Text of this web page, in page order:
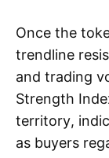
Once the
trendline
and trading
Strength
territory,
as buyers